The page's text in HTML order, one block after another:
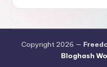
Copyright 2026 —
Bloghash